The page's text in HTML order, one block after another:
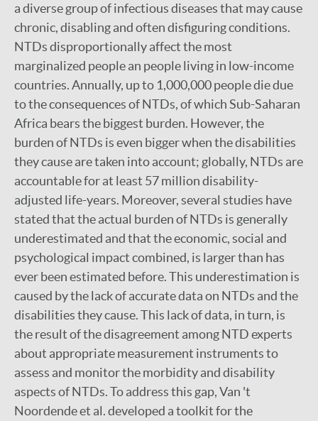
a diverse group of infectious diseases that may cause
chronic, disabling and often disfiguring conditions.
NTDs disproportionally affect the most
marginalized people an people living in low-income
countries. Annually, up to 1,000,000 people die due
to the consequences of NTDs, of which Sub-Saharan
Africa bears the biggest burden. However, the
burden of NTDs is even bigger when the disabilities
they cause are taken into account; globally, NTDs are
accountable for at least 57 million disability-
adjusted life-years. Moreover, several studies have
stated that the actual burden of NTDs is generally
underestimated and that the economic, social and
psychological impact combined, is larger than has
ever been estimated before. This underestimation is
caused by the lack of accurate data on NTDs and the
disabilities they cause. This lack of data, in turn, is
the result of the disagreement among NTD experts
about appropriate measurement instruments to
assess and monitor the morbidity and disability
aspects of NTDs. To address this gap, Van 't
Noordende et al. developed a toolkit for the